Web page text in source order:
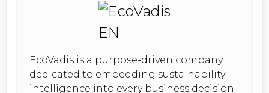
EcoVadis is a purpose-driven company
dedicated to embedding sustainability
intelligence into every business decision